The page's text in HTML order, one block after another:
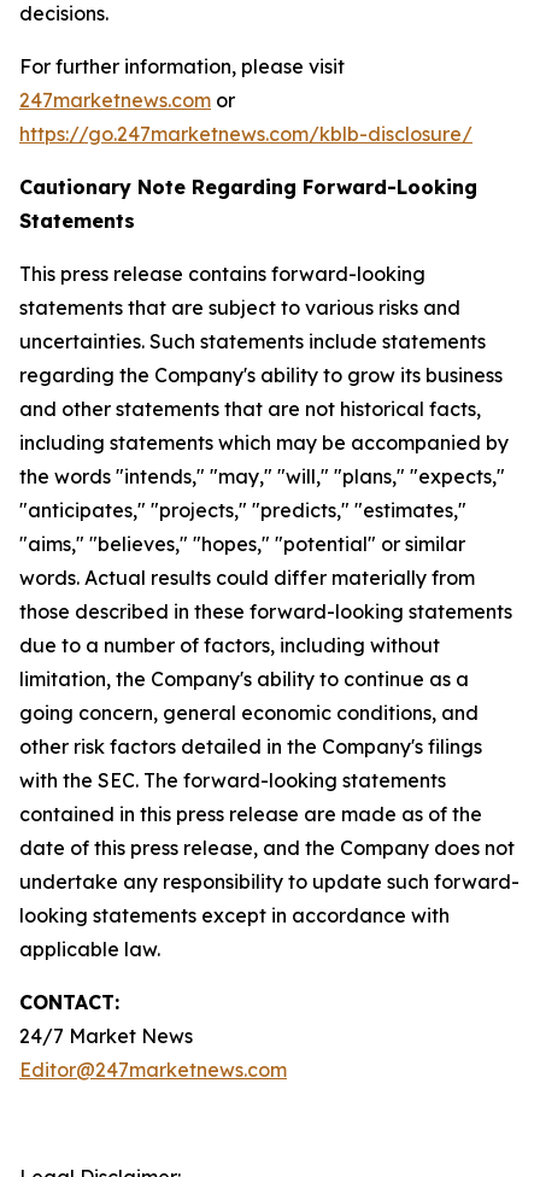
decisions.
For further information, please visit
247marketnews.com or
https://go.247marketnews.com/kblb-disclosure/
Cautionary Note Regarding Forward-Looking
Statements
This press release contains forward-looking
statements that are subject to various risks and
uncertainties. Such statements include statements
regarding the Company's ability to grow its business
and other statements that are not historical facts,
including statements which may be accompanied by
the words "intends," "may," "will," "plans," "expects,"
"anticipates," "projects," "predicts," "estimates,"
"aims," "believes," "hopes," "potential" or similar
words. Actual results could differ materially from
those described in these forward-looking statements
due to a number of factors, including without
limitation, the Company's ability to continue as a
going concern, general economic conditions, and
other risk factors detailed in the Company's filings
with the SEC. The forward-looking statements
contained in this press release are made as of the
date of this press release, and the Company does not
undertake any responsibility to update such forward-
looking statements except in accordance with
applicable law.
CONTACT:
24/7 Market News
Editor@247marketnews.com